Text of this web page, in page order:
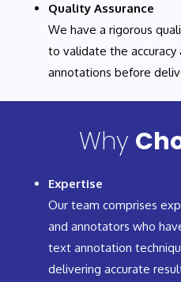
Quality Assurance
We have a rigorous
to validate the accuracy
annotations before
Why
Expertise
Our team comprises
and annotators who
text annotation
delivering accurate